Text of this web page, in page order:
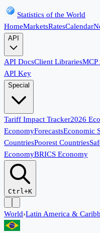
Statistics of the World
HomeMarketsRatesCalendar
API
API DocsClient LibrariesMCP
API Key
Special
Tariff Impact Tracker2026
EconomyForecastsEconomic
CountriesPoorest Countries
EconomyBRICS Economy
Ctrl+K
World›Latin America &